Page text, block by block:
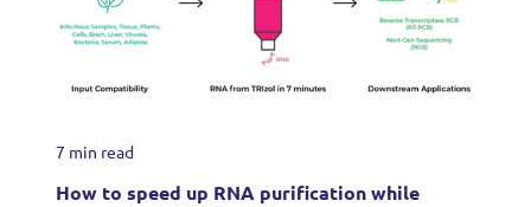
7 min read
How to speed up RNA purification while